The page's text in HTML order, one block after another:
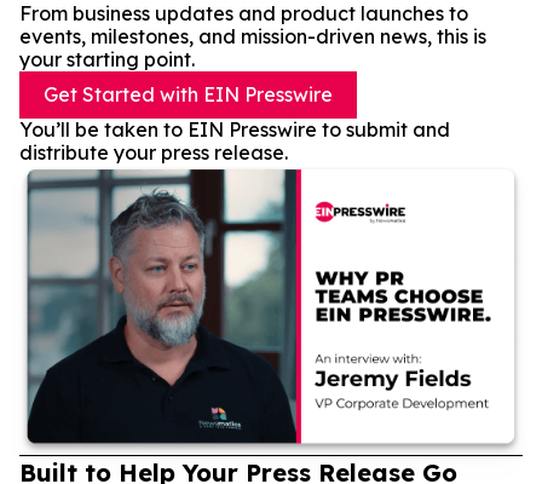
From business updates and product launches to
events, milestones, and mission-driven news, this is
your starting point.
Get Started with EIN Presswire
You’ll be taken to EIN Presswire to submit and
distribute your press release.
Built to Help Your Press Release Go